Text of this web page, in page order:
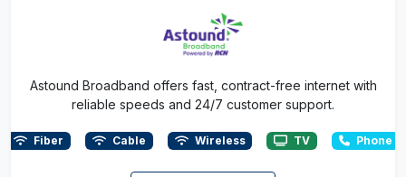
Astound Broadband offers fast, contract-free internet with
reliable speeds and 24/7 customer support.
Fiber Cable Wireless TV Phone